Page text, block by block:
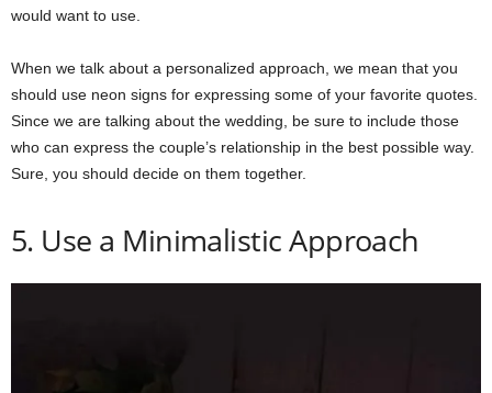
would want to use.
When we talk about a personalized approach, we mean that you
should use neon signs for expressing some of your favorite quotes.
Since we are talking about the wedding, be sure to include those
who can express the couple’s relationship in the best possible way.
Sure, you should decide on them together.
5. Use a Minimalistic Approach